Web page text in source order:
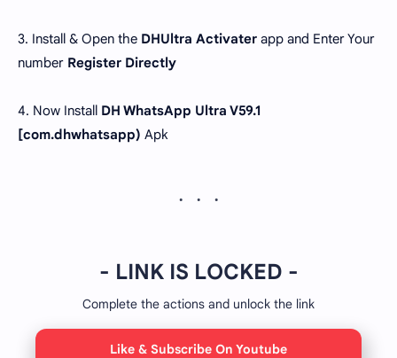
3. Install & Open the DHUltra Activater app and Enter Your
number Register Directly
4. Now Install DH WhatsApp Ultra V59.1
[com.dhwhatsapp) Apk
- LINK IS LOCKED -
Complete the actions and unlock the link
Like & Subscribe On Youtube